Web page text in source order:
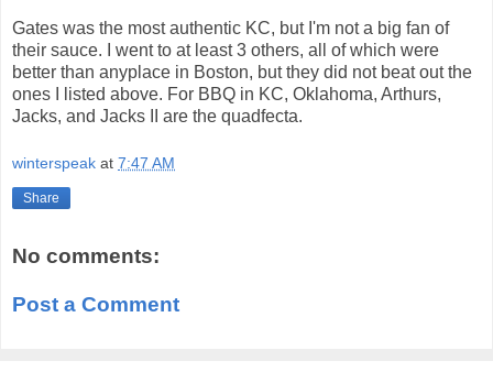
Gates was the most authentic KC, but I'm not a big fan of
their sauce. I went to at least 3 others, all of which were
better than anyplace in Boston, but they did not beat out the
ones I listed above. For BBQ in KC, Oklahoma, Arthurs,
Jacks, and Jacks II are the quadfecta.
winterspeak at 7:47 AM
Share
No comments:
Post a Comment